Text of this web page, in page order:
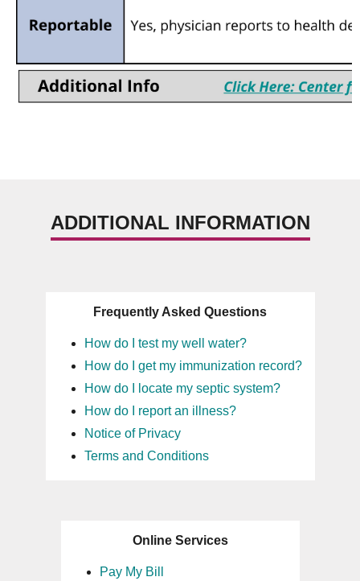
ADDITIONAL INFORMATION
Frequently Asked Questions
How do I test my well water?
How do I get my immunization record?
How do I locate my septic system?
How do I report an illness?
Notice of Privacy
Terms and Conditions
Online Services
Pay My Bill